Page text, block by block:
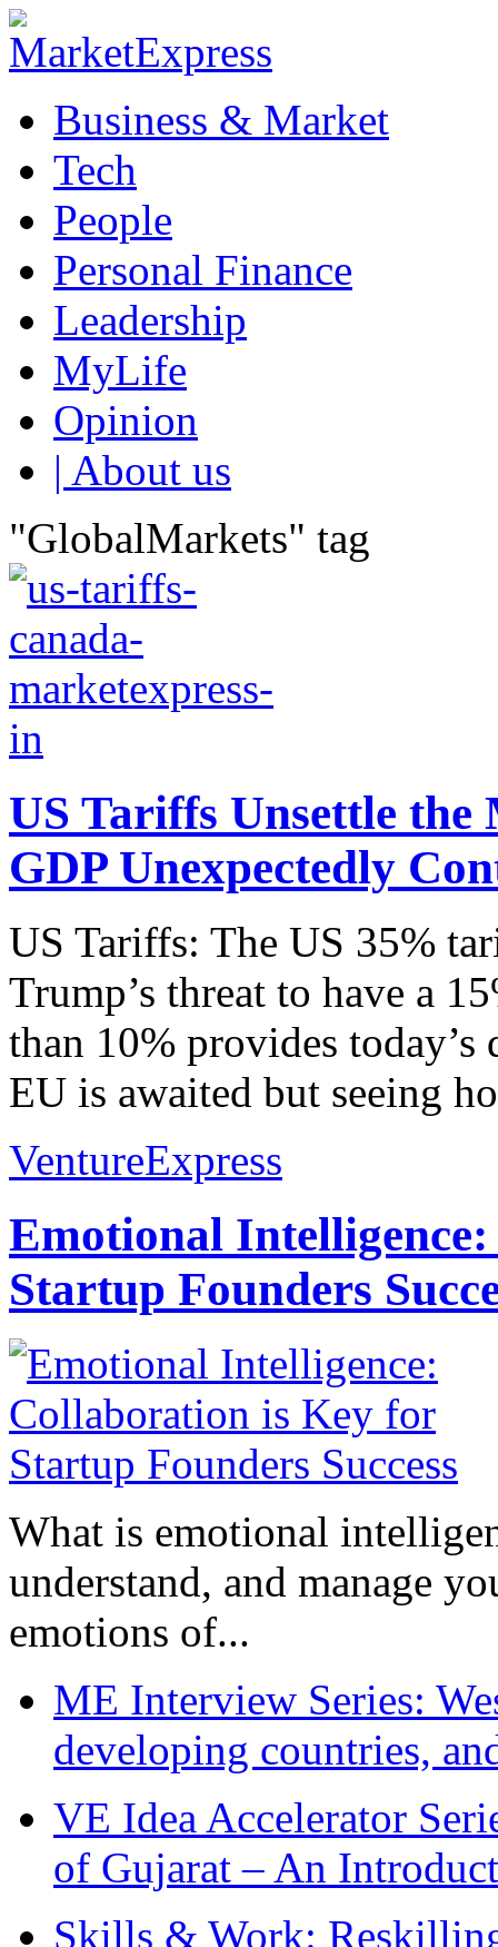
Business & Market
Tech
People
Personal Finance
Leadership
MyLife
Opinion
| About us
"GlobalMarkets" tag
US Tariffs Unsettle the
GDP Unexpectedly
US Tariffs: The US 35%
Trump’s threat to have a
than 10% provides
EU is awaited but seeing
VentureExpress
Emotional
Startup Founders
What is emotional
understand, and manage
emotions of...
ME Interview Series:
developing countries,
VE Idea Accelerator
of Gujarat – An
Skills & Work: